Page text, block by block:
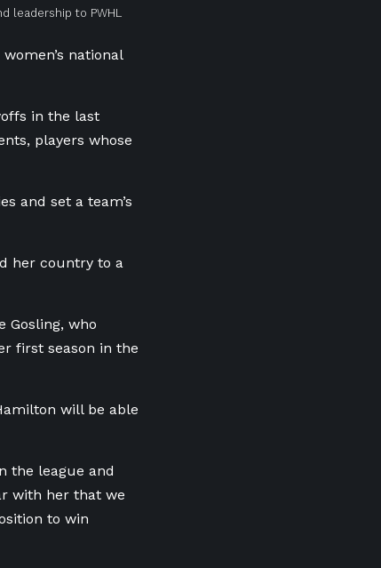
leadership to PWHL
national
in the last
players whose
and set a team’s
her country to a
Gosling, who
first season in the
will be able
the league and
with her that we
to win